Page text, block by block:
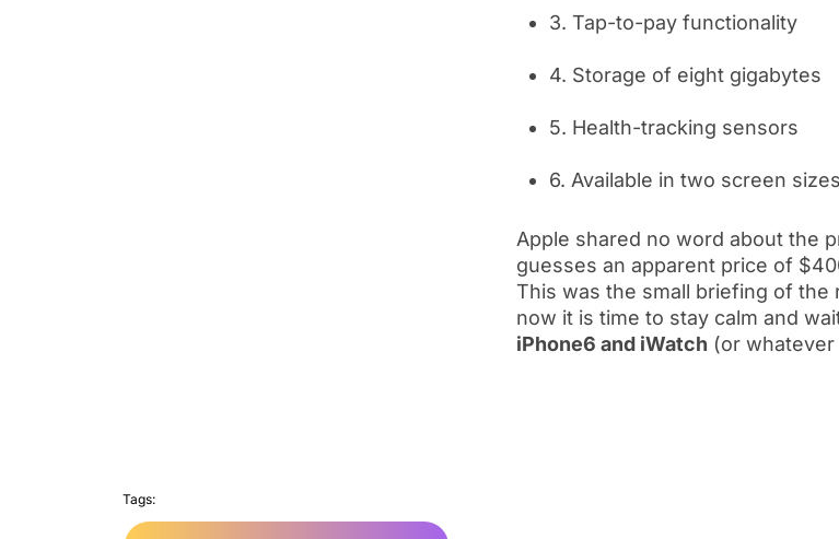
3. Tap-to-pay functionality
4. Storage of eight gigabytes
5. Health-tracking sensors
6. Available in two screen sizes
Apple shared no word about the
guesses an apparent price of
This was the small briefing of the
now it is time to stay calm and
iPhone6 and iWatch (or whatever
Tags: